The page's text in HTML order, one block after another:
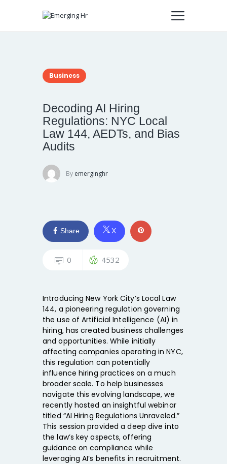
Business
Decoding AI Hiring
Regulations: NYC Local
Law 144, AEDTs, and Bias
Audits
By emerginghr
Share X
0 4532
Introducing New York City’s Local Law
144, a pioneering regulation governing
the use of Artificial Intelligence (AI) in
hiring, has created business challenges
and opportunities. While initially
affecting companies operating in NYC,
this regulation can potentially
influence hiring practices on a much
broader scale. To help businesses
navigate this evolving landscape, we
recently hosted an insightful webinar
titled “AI Hiring Regulations Unraveled.”
This session provided a deep dive into
the law’s key aspects, offering
guidance on compliance while
leveraging AI’s benefits in recruitment.